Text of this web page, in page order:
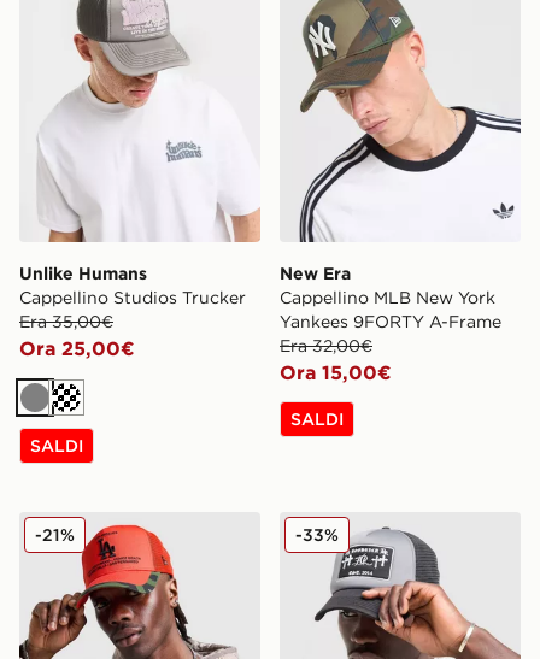
Unlike Humans
Cappellino Studios Trucker
Era 35,00€
Ora 25,00€
GrigioCrema
SALDI
New Era
Cappellino MLB New York
Yankees 9FORTY A-Frame
Era 32,00€
Ora 15,00€
SALDI
New Era Cappellino MLB LA Dodgers Trucker
-21% Hoodrich Cappellino
-33%